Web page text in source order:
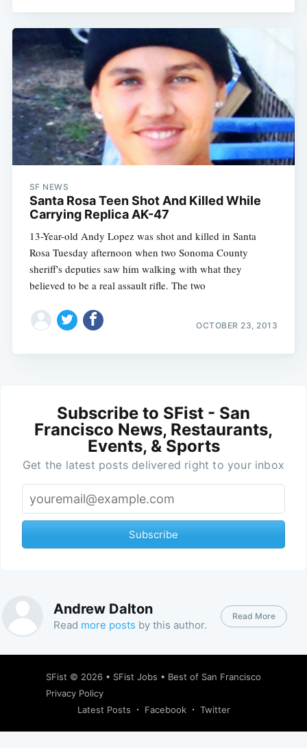
SF NEWS
Santa Rosa Teen Shot And Killed While
Carrying Replica AK-47
13-Year-old Andy Lopez was shot and killed in Santa
Rosa Tuesday afternoon when two Sonoma County
sheriff's deputies saw him walking with what they
believed to be a real assault rifle. The two
OCTOBER 23, 2013
Subscribe to SFist - San
Francisco News, Restaurants,
Events, & Sports
Get the latest posts delivered right to your inbox
Subscribe
Andrew Dalton
Read more posts by this author.
Read More
SFist © 2026 • SFist Jobs • Best of San Francisco
Privacy Policy
Latest Posts
Facebook Twitter